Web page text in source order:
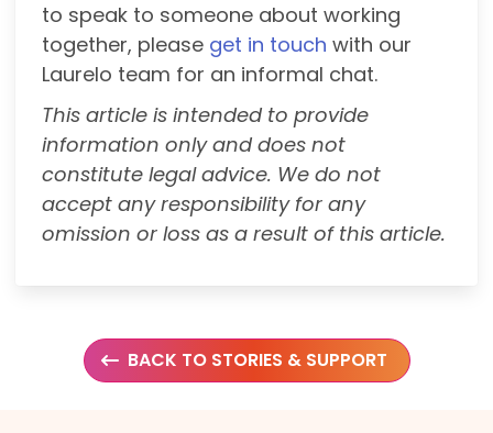
to speak to someone about working
together, please get in touch with our
Laurelo team for an informal chat.
This article is intended to provide
information only and does not
constitute legal advice. We do not
accept any responsibility for any
omission or loss as a result of this article.
BACK TO STORIES & SUPPORT